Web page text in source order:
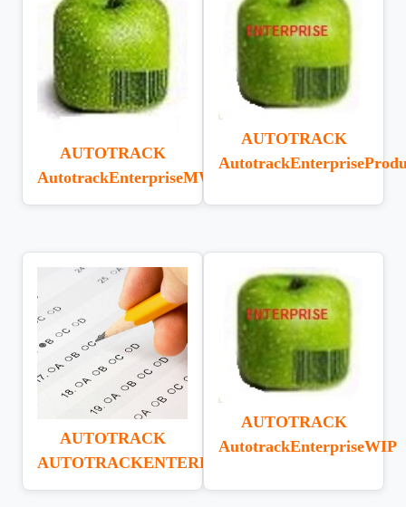
AUTOTRACK
AutotrackEnterpriseMWI
AUTOTRACK
AUTOTRACK
AUTOTRACKENTERPRISEUAT
AUTOTRACK
AutotrackEnterpriseWIP